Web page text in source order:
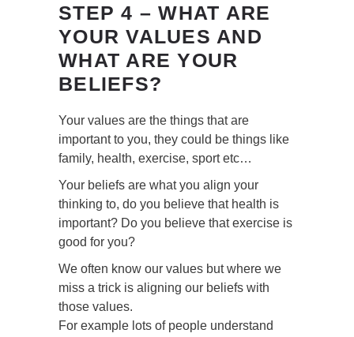
STEP 4 – WHAT ARE
YOUR VALUES AND
WHAT ARE YOUR
BELIEFS?
Your values are the things that are
important to you, they could be things like
family, health, exercise, sport etc…
Your beliefs are what you align your
thinking to, do you believe that health is
important? Do you believe that exercise is
good for you?
We often know our values but where we
miss a trick is aligning our beliefs with
those values.
For example lots of people understand